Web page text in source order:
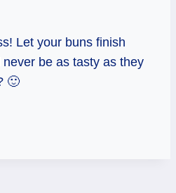
Let your buns finish
never be as tasty as they
🙂